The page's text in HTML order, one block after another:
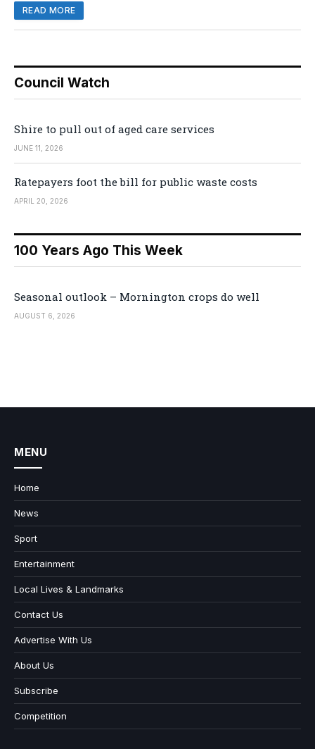
READ MORE
Council Watch
Shire to pull out of aged care services
JUNE 11, 2026
Ratepayers foot the bill for public waste costs
APRIL 20, 2026
100 Years Ago This Week
Seasonal outlook – Mornington crops do well
AUGUST 6, 2026
MENU
Home
News
Sport
Entertainment
Local Lives & Landmarks
Contact Us
Advertise With Us
About Us
Subscribe
Competition